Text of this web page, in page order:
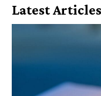
Latest Articles